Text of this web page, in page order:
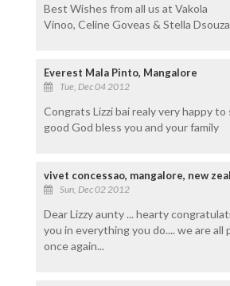
Best Wishes from all us at Vakola
Vinoo, Celine Goveas & Stella
Everest Mala Pinto, Mangalore
Tue, Dec 04 2012
Congrats Lizzi bai realy very happy
good God bless you and your family
vivet concessao, mangalore, new
Sun, Dec 02 2012
Dear Lizzy aunty ... hearty
you in everything you do.... we are
once again...